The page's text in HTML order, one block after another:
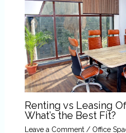
Renting vs Leasing
What’s the Best Fit?
Leave a Comment / Office